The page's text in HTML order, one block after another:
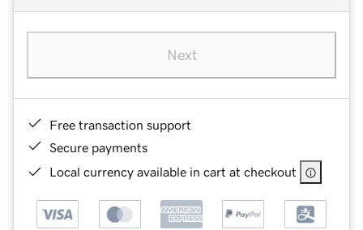
Next
Free transaction support
Secure payments
Local currency available in cart at checkout